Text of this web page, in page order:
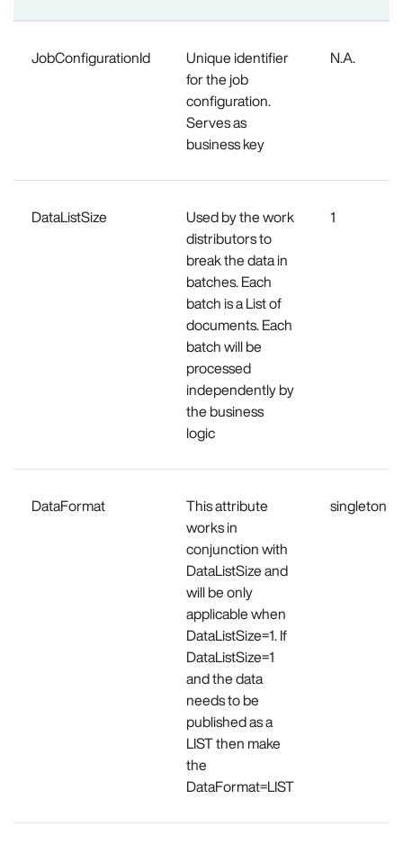
JobConfigurationId
Unique identifier
for the job
configuration.
Serves as
business key
N.A.
DataListSize
Used by the work
distributors to
break the data in
batches. Each
batch is a List of
documents. Each
batch will be
processed
independently by
the business
logic
1
DataFormat
This attribute
works in
conjunction with
DataListSize and
will be only
applicable when
DataListSize=1. If
DataListSize=1
and the data
needs to be
published as a
LIST then make
the
DataFormat=LIST
singleton